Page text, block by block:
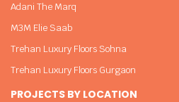
Adani The Marq
M3M Elie Saab
Trehan Luxury Floors Sohna
Trehan Luxury Floors Gurgaon
PROJECTS BY LOCATION